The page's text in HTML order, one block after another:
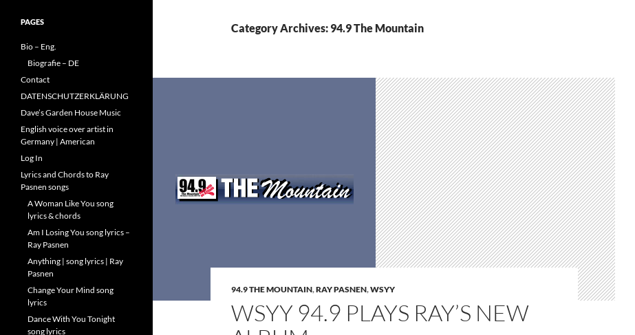
Category Archives: 94.9 The Mountain
94.9 THE MOUNTAIN,RAY PASNEN,WSYY
WSYY 94.9 PLAYS RAY’S NEW
PAGES
Bio – Eng.
Biografie – DE
Contact
DATENSCHUTZERKLÄRUNG
Dave’s Garden House Music
English voice over artist in
Germany | American
Log In
Lyrics and Chords to Ray
Pasnen songs
A Woman Like You song
lyrics & chords
Am I Losing You song lyrics –
Ray Pasnen
Anything | song lyrics | Ray
Pasnen
Change Your Mind song
lyrics
Dance With You Tonight
song lyrics